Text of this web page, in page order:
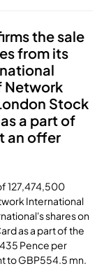
the sale
from its
Network
Stock
a part of
an offer
127,474,500
International
shares on
as a part of the
Pence per
to GBP554.5 mn.